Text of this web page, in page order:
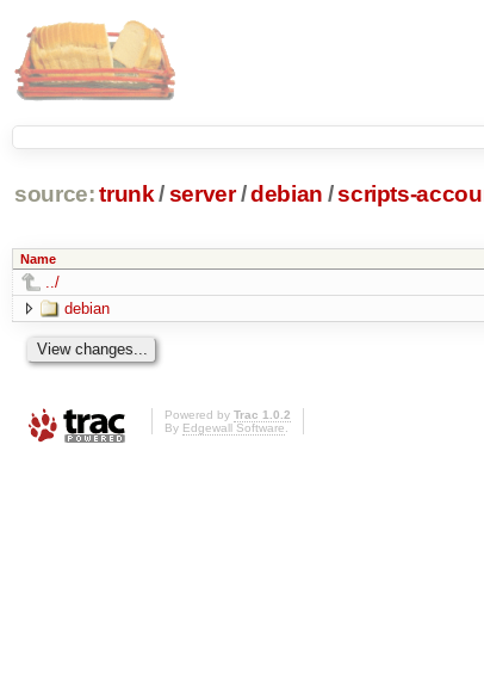
source: trunk /server /debian /scripts-
Name
../
debian
Powered by Trac 1.0.2
By Edgewall Software.